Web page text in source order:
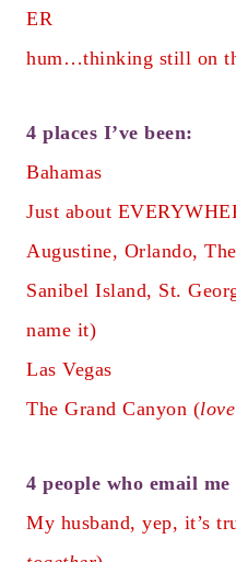
ER
hum…thinking still on
4 places I’ve been:
Bahamas
Just about
Augustine, Orlando,
Sanibel Island, St.
name it)
Las Vegas
The Grand Canyon (
4 people who email
My husband, yep, it’s